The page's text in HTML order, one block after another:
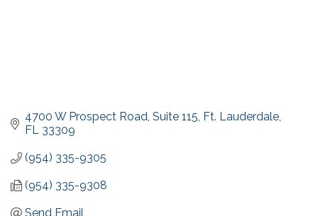
4700 W Prospect Road Suite 115 Ft. Lauderdale
FL 33309
(954) 335-9305
(954) 335-9308
Send Email